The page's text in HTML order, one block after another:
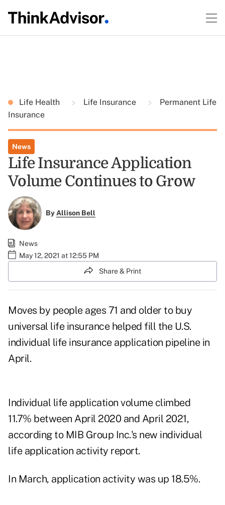
Life Health Life Insurance
Permanent Life
Insurance
News
Life Insurance Application
Volume Continues to Grow
ByAllison Bell
News
May 12, 2021 at 12:55 PM
Share & Print
Moves by people ages 71 and older to buy
universal life insurance helped fill the U.S.
individual life insurance application pipeline in
April.
Individual life application volume climbed
11.7% between April 2020 and April 2021,
according to MIB Group Inc.'s new individual
life application activity report.
In March, application activity was up 18.5%.